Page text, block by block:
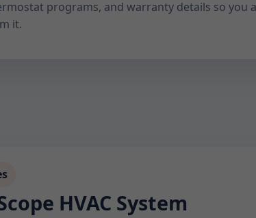
programs, and warranty details so you
it.
HVAC System